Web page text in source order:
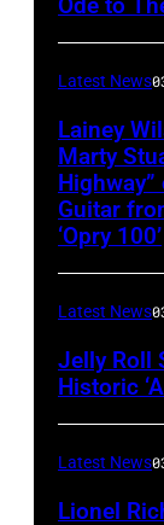
Latest News
Lainey
Marty
Highway”
Guitar
‘Opry 100’
Latest News
Jelly Roll
Historic
Latest News
Lionel